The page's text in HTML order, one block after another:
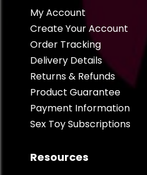
My Account
Create Your Account
Order Tracking
Delivery Details
Returns & Refunds
Product Guarantee
Payment Information
Sex Toy Subscriptions
Resources